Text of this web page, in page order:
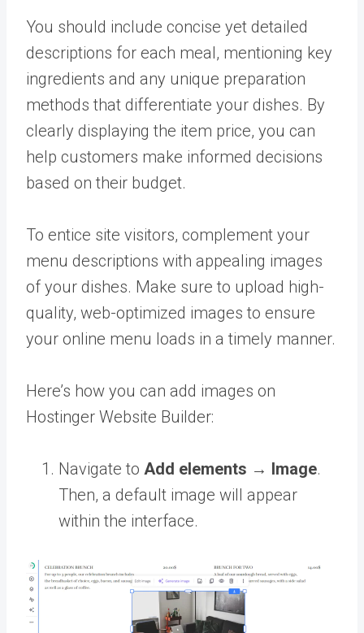
You should include concise yet detailed
descriptions for each meal, mentioning key
ingredients and any unique preparation
methods that differentiate your dishes. By
clearly displaying the item price, you can
help customers make informed decisions
based on their budget.
To entice site visitors, complement your
menu descriptions with appealing images
of your dishes. Make sure to upload high-
quality, web-optimized images to ensure
your online menu loads in a timely manner.
Here’s how you can add images on
Hostinger Website Builder:
Navigate to Add elements → Image.
Then, a default image will appear
within the interface.